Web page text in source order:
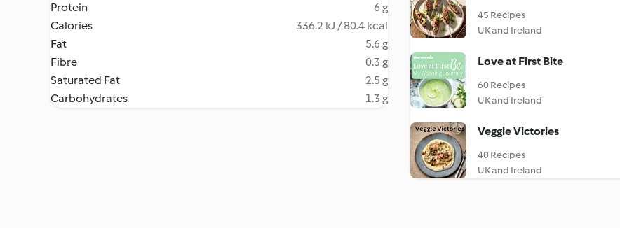
Protein
6 g
Calories
336.2 kJ / 80.4 kcal
Fat
5.6 g
Fibre
0.3 g
Saturated Fat
2.5 g
Carbohydrates
1.3 g
45 Recipes
UK and Ireland
Love at First Bite
60 Recipes
UK and Ireland
Veggie Victories
40 Recipes
UK and Ireland